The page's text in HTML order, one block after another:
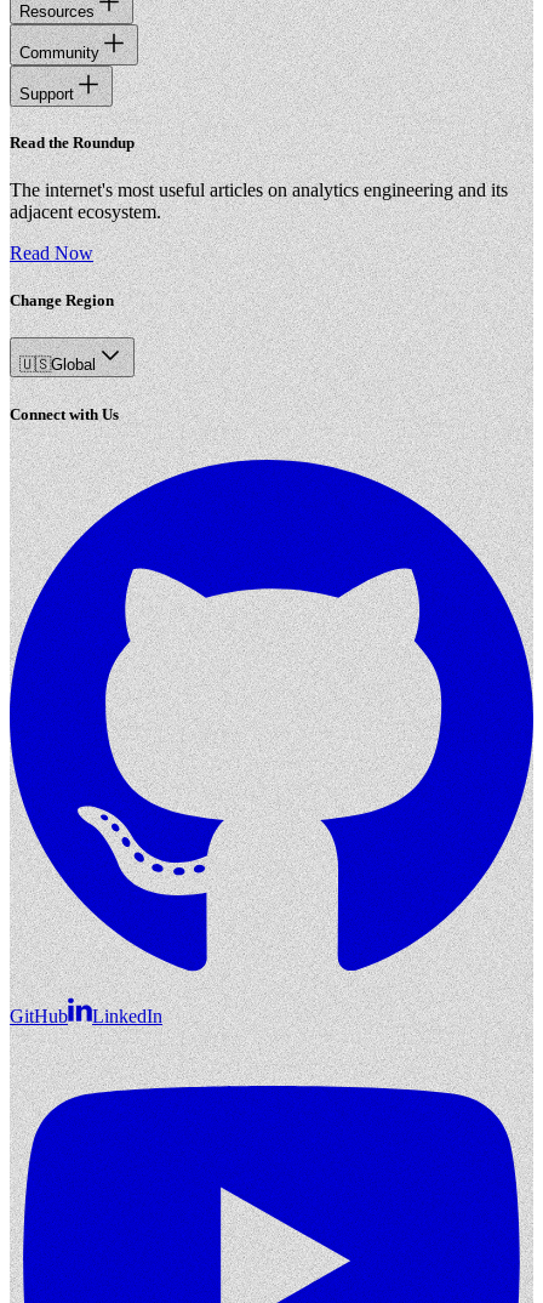
Resources
Community
Support
Read the Roundup
The internet's most useful articles on analytics engineering and its
adjacent ecosystem.
Read Now
Change Region
🇺🇸Global
Connect with Us
GitHub LinkedIn